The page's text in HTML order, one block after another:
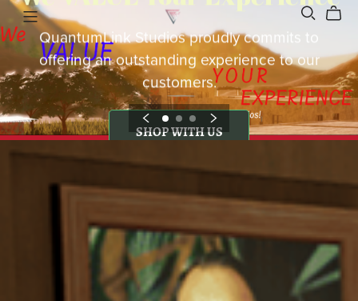
QuantumLink Studios proudly commits to
offering an outstanding experience to our
customers.
SHOP WITH US